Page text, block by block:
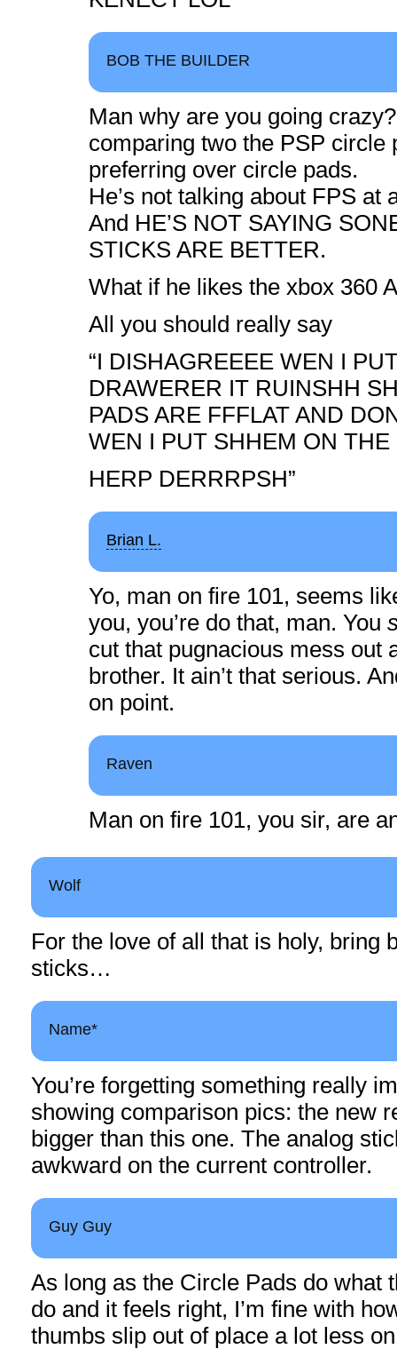
BOB THE BUILDER
Man why are you going
comparing two the PSP circle
preferring over circle pads.
He’s not talking about FPS at
And HE’S NOT SAYING
STICKS ARE BETTER.
What if he likes the xbox 360
All you should really say
“I DISHAGREEEE WEN I
DRAWERER IT RUINSHH
PADS ARE FFFLAT AND
WEN I PUT SHHEM ON
HERP DERRRPSH”
Brian L.
Yo, man on fire 101, seems
you, you’re do that, man. You
cut that pugnacious mess out
brother. It ain’t that serious.
on point.
Raven
Man on fire 101, you sir, are
Wolf
For the love of all that is holy, bring
sticks…
Name*
You’re forgetting something really
showing comparison pics: the new
bigger than this one. The analog
awkward on the current controller.
Guy Guy
As long as the Circle Pads do what
do and it feels right, I’m fine with
thumbs slip out of place a lot less